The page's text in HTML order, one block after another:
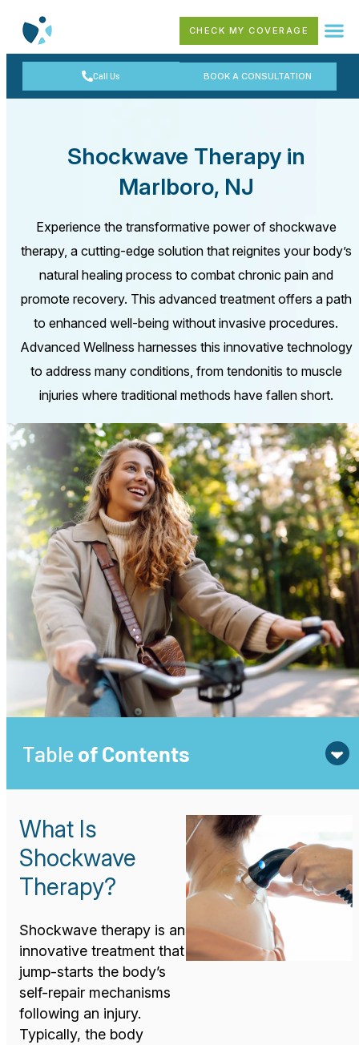
CHECK MY COVERAGE
Call Us BOOK A CONSULTATION
Shockwave Therapy in
Marlboro, NJ
Experience the transformative power of shockwave
therapy, a cutting-edge solution that reignites your body’s
natural healing process to combat chronic pain and
promote recovery. This advanced treatment offers a path
to enhanced well-being without invasive procedures.
Advanced Wellness harnesses this innovative technology
to address many conditions, from tendonitis to muscle
injuries where traditional methods have fallen short.
Table of Contents
What Is
Shockwave
Therapy?
Shockwave therapy is an
innovative treatment that
jump-starts the body’s
self-repair mechanisms
following an injury.
Typically, the body